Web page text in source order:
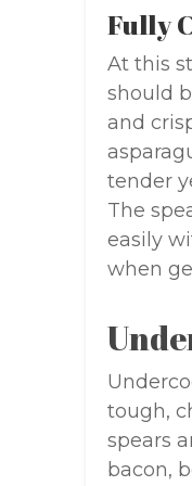
Fully
At this
should
and
tender
The
easily
when
tough,
spears
bacon,